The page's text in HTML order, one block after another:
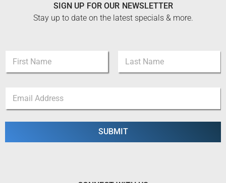
SIGN UP FOR OUR NEWSLETTER
Stay up to date on the latest specials & more.
e
l
m
First Last
a
i
SUBMIT